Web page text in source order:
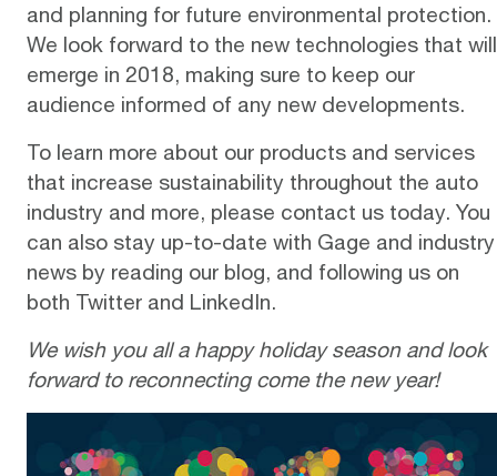
and planning for future environmental protection.
We look forward to the new technologies that will
emerge in 2018, making sure to keep our
audience informed of any new developments.
To learn more about our products and services
that increase sustainability throughout the auto
industry and more, please contact us today. You
can also stay up-to-date with Gage and industry
news by reading our blog, and following us on
both Twitter and LinkedIn.
We wish you all a happy holiday season and look
forward to reconnecting come the new year!